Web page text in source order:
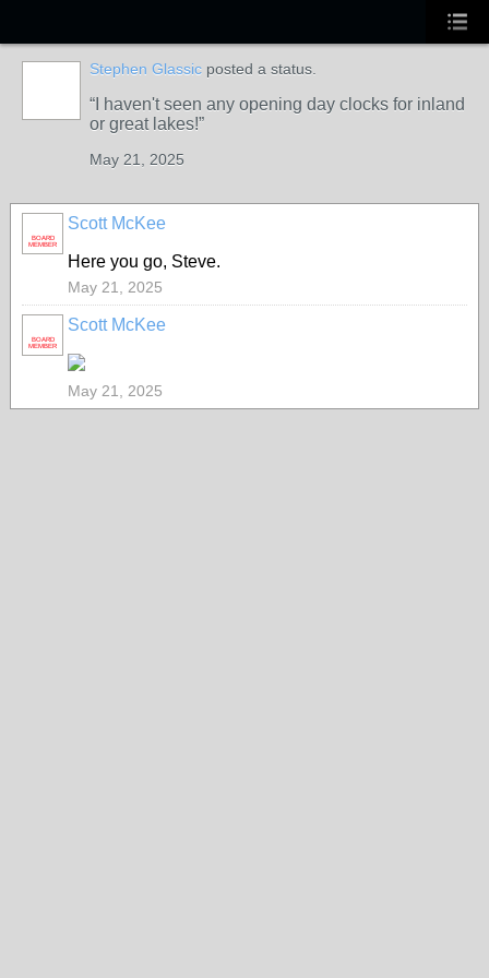
Stephen Glassic posted a status.
I haven't seen any opening day clocks for inland
or great lakes!
May 21, 2025
BOARD
MEMBER
Scott McKee
Here you go, Steve.
May 21, 2025
BOARD
MEMBER
Scott McKee
May 21, 2025